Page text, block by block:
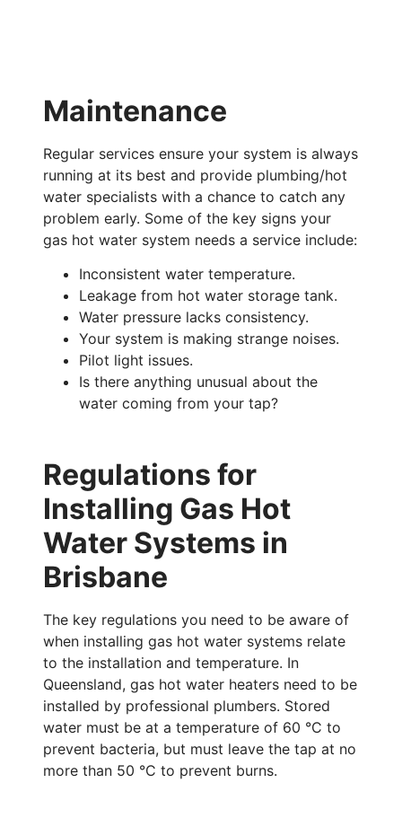
Maintenance
Regular services ensure your system is always
running at its best and provide plumbing/hot
water specialists with a chance to catch any
problem early. Some of the key signs your
gas hot water system needs a service include:
Inconsistent water temperature.
Leakage from hot water storage tank.
Water pressure lacks consistency.
Your system is making strange noises.
Pilot light issues.
Is there anything unusual about the
water coming from your tap?
Regulations for
Installing Gas Hot
Water Systems in
Brisbane
The key regulations you need to be aware of
when installing gas hot water systems relate
to the installation and temperature. In
Queensland, gas hot water heaters need to be
installed by professional plumbers. Stored
water must be at a temperature of 60 °C to
prevent bacteria, but must leave the tap at no
more than 50 °C to prevent burns.